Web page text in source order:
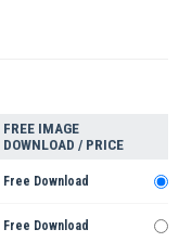
FREE IMAGE
DOWNLOAD / PRICE
Free Download
Free Download